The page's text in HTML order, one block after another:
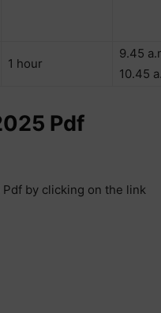
1 hour
9.45
10.45
Pdf
Pdf by clicking on the link